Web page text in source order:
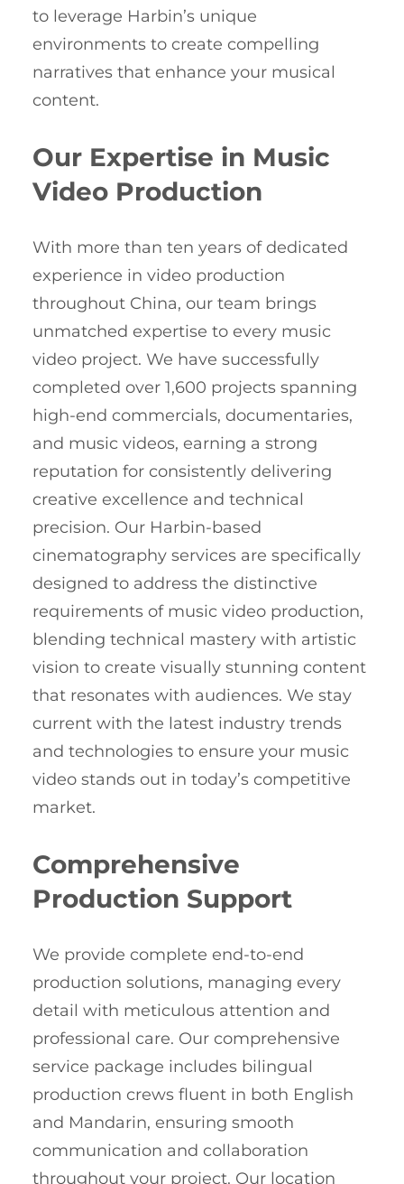
to leverage Harbin’s unique
environments to create compelling
narratives that enhance your musical
content.
Our Expertise in Music
Video Production
With more than ten years of dedicated
experience in video production
throughout China, our team brings
unmatched expertise to every music
video project. We have successfully
completed over 1,600 projects spanning
high-end commercials, documentaries,
and music videos, earning a strong
reputation for consistently delivering
creative excellence and technical
precision. Our Harbin-based
cinematography services are specifically
designed to address the distinctive
requirements of music video production,
blending technical mastery with artistic
vision to create visually stunning content
that resonates with audiences. We stay
current with the latest industry trends
and technologies to ensure your music
video stands out in today’s competitive
market.
Comprehensive
Production Support
We provide complete end-to-end
production solutions, managing every
detail with meticulous attention and
professional care. Our comprehensive
service package includes bilingual
production crews fluent in both English
and Mandarin, ensuring smooth
communication and collaboration
throughout your project. Our location